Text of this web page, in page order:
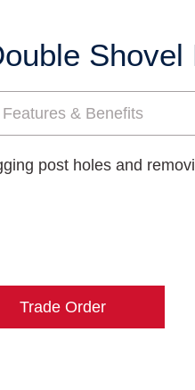
Shovel
Features & Benefits
post holes and
Trade Order